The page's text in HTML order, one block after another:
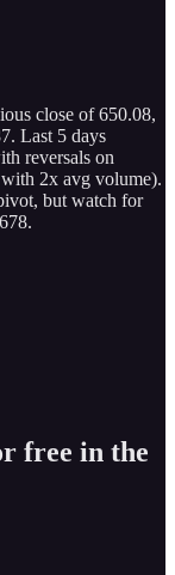
close of 650.08,
Last 5 days
reversals on
2x avg volume).
but watch for
free in the